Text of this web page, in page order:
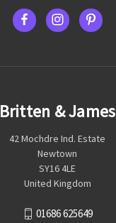
Britten & James
42 Mochdre Ind. Estate
Newtown
SY16 4LE
United Kingdom
01686 625649